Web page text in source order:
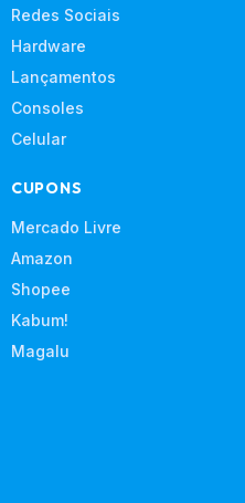
Redes Sociais
Hardware
Lançamentos
Consoles
Celular
CUPONS
Mercado Livre
Amazon
Shopee
Kabum!
Magalu